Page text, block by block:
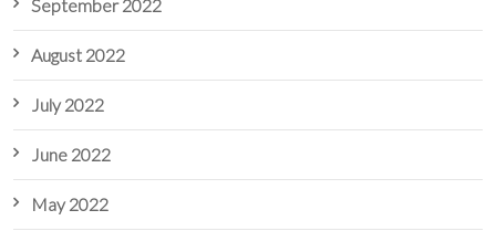
September 2022
August 2022
July 2022
June 2022
May 2022